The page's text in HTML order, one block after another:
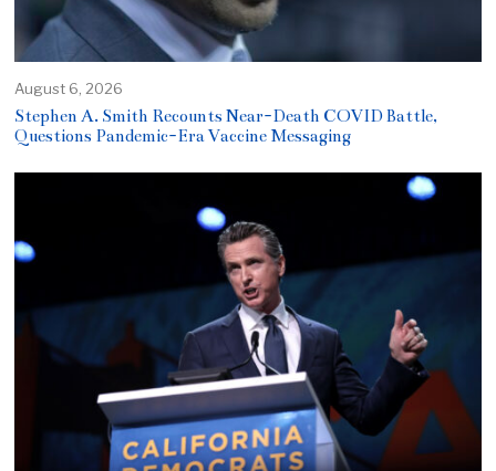
August 6, 2026
Stephen A. Smith Recounts Near-Death COVID Battle,
Questions Pandemic-Era Vaccine Messaging